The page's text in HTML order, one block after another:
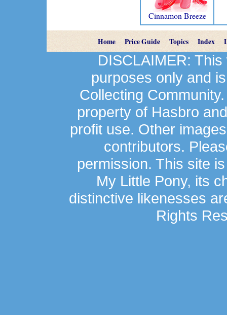
Cinnamon Breeze
Home Price Guide Topics Index
DISCLAIMER:
purposes only and
Collecting
property of Hasbro
profit use. Other
contributors.
permission. This site
My Little Pony, its
distinctive likenesses
Rights